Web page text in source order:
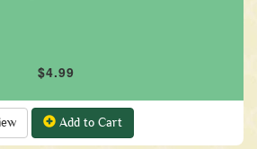
$4.99
Add to Cart